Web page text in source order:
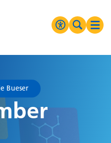
Greyscale
Negative Contrast
Reset
Search
MENU
Bueser